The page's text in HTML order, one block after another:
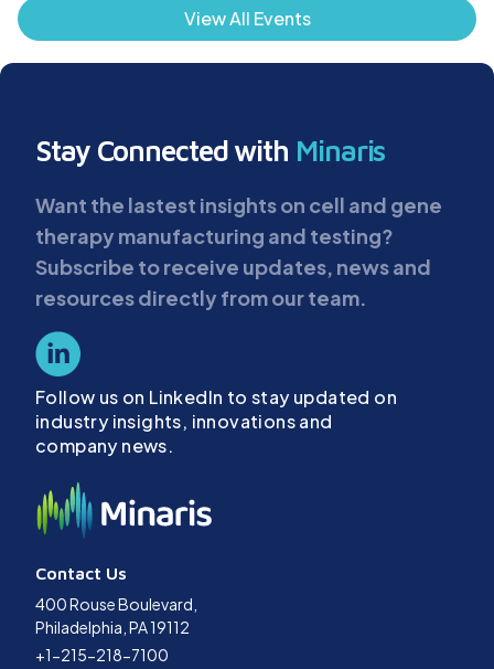
View All Events
Stay Connected with Minaris
Want the lastest insights on cell and gene
therapy manufacturing and testing?
Subscribe to receive updates, news and
resources directly from our team.
Follow us on LinkedIn to stay updated on
industry insights, innovations and
company news.
Contact Us
400 Rouse Boulevard,
Philadelphia, PA 19112
+1-215-218-7100